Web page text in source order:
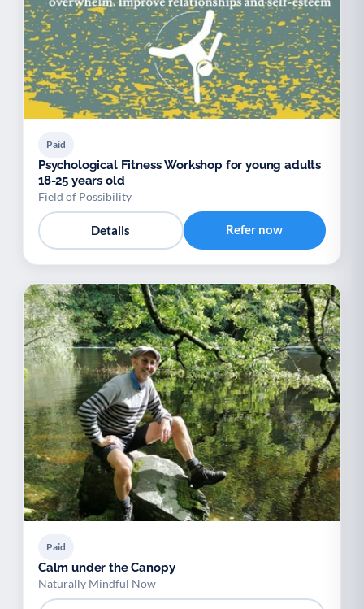
Paid
Psychological Fitness Workshop for young adults
18-25 years old
Field of Possibility
Details Refer now
Paid
Calm under the Canopy
Naturally Mindful Now